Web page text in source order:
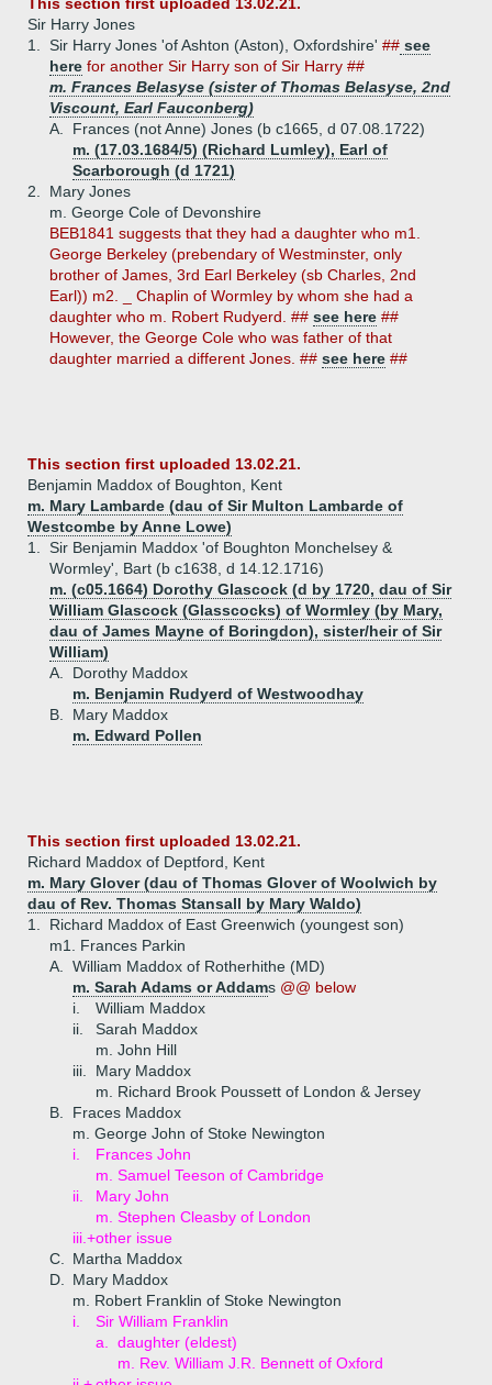
Sir Harry Jones
1.
Sir Harry Jones 'of Ashton (Aston), Oxfordshire' ## see
here for another Sir Harry son of Sir Harry ##
m. Frances Belasyse (sister of Thomas Belasyse, 2nd
Viscount, Earl Fauconberg)
A.
Frances (not Anne) Jones (b c1665, d 07.08.1722)
m. (17.03.1684/5) (Richard Lumley), Earl of
Scarborough (d 1721)
2.
Mary Jones
m. George Cole of Devonshire
BEB1841 suggests that they had a daughter who m1.
George Berkeley (prebendary of Westminster, only
brother of James, 3rd Earl Berkeley (sb Charles, 2nd
Earl)) m2. _ Chaplin of Wormley by whom she had a
daughter who m. Robert Rudyerd. ## see here ##
However, the George Cole who was father of that
daughter married a different Jones. ## see here ##
This section first uploaded 13.02.21.
Benjamin Maddox of Boughton, Kent
m. Mary Lambarde (dau of Sir Multon Lambarde of
Westcombe by Anne Lowe)
1.
Sir Benjamin Maddox 'of Boughton Monchelsey &
Wormley', Bart (b c1638, d 14.12.1716)
m. (c05.1664) Dorothy Glascock (d by 1720, dau of Sir
William Glascock (Glasscocks) of Wormley (by Mary,
dau of James Mayne of Boringdon), sister/heir of Sir
William)
A.
Dorothy Maddox
m. Benjamin Rudyerd of Westwoodhay
B.
Mary Maddox
m. Edward Pollen
This section first uploaded 13.02.21.
Richard Maddox of Deptford, Kent
m. Mary Glover (dau of Thomas Glover of Woolwich by
dau of Rev. Thomas Stansall by Mary Waldo)
1.
Richard Maddox of East Greenwich (youngest son)
m1. Frances Parkin
A.
William Maddox of Rotherhithe (MD)
m. Sarah Adams or Addams @@ below
i.
William Maddox
ii.
Sarah Maddox
m. John Hill
iii.
Mary Maddox
m. Richard Brook Poussett of London & Jersey
B.
Fraces Maddox
m. George John of Stoke Newington
i.
Frances John
m. Samuel Teeson of Cambridge
ii.
Mary John
m. Stephen Cleasby of London
iii.+other issue
C.
Martha Maddox
D.
Mary Maddox
m. Robert Franklin of Stoke Newington
i.
Sir William Franklin
a.
daughter (eldest)
m. Rev. William J.R. Bennett of Oxford